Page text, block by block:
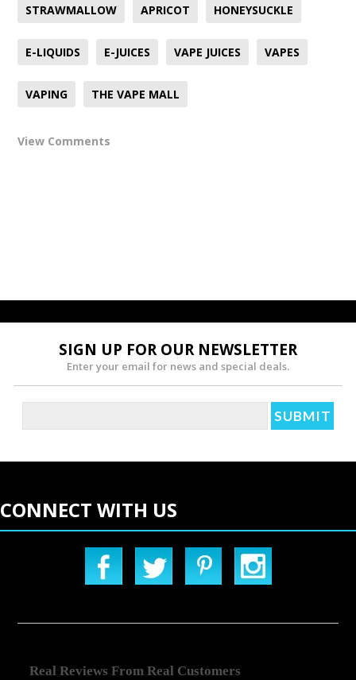
STRAWMALLOW APRICOT HONEYSUCKLE
E-LIQUIDS E-JUICES VAPE JUICES VAPES
VAPING THE VAPE MALL
View Comments
SIGN UP FOR OUR NEWSLETTER
Enter your email for news and special deals.
CONNECT WITH US
Real Reviews From Real Customers